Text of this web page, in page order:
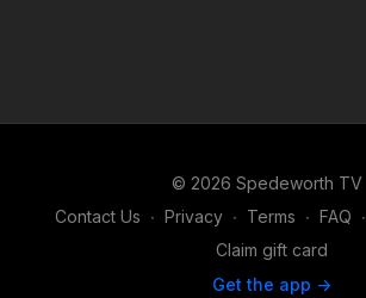
© 2026 Spedeworth TV
Contact Us ∙ Privacy ∙ Terms ∙ FAQ ∙
Claim gift card
Get the app ->